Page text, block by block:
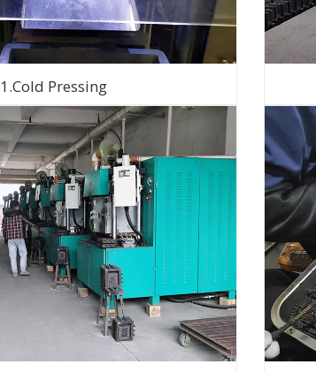
1.Cold Pressing